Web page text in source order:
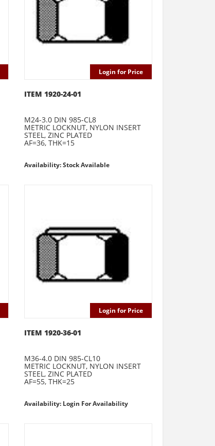
Login for Price
ITEM 1920-24-01
M24-3.0 DIN 985-CL8
METRIC LOCKNUT, NYLON INSERT
STEEL, ZINC PLATED
AF=36, THK=15
Availability: Stock Available
Login for Price
ITEM 1920-36-01
M36-4.0 DIN 985-CL10
METRIC LOCKNUT, NYLON INSERT
STEEL, ZINC PLATED
AF=55, THK=25
Availability: Login For Availability